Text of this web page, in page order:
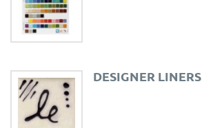
DESIGNER LINERS